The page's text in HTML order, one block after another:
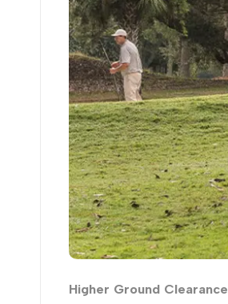
Higher Ground Clearance